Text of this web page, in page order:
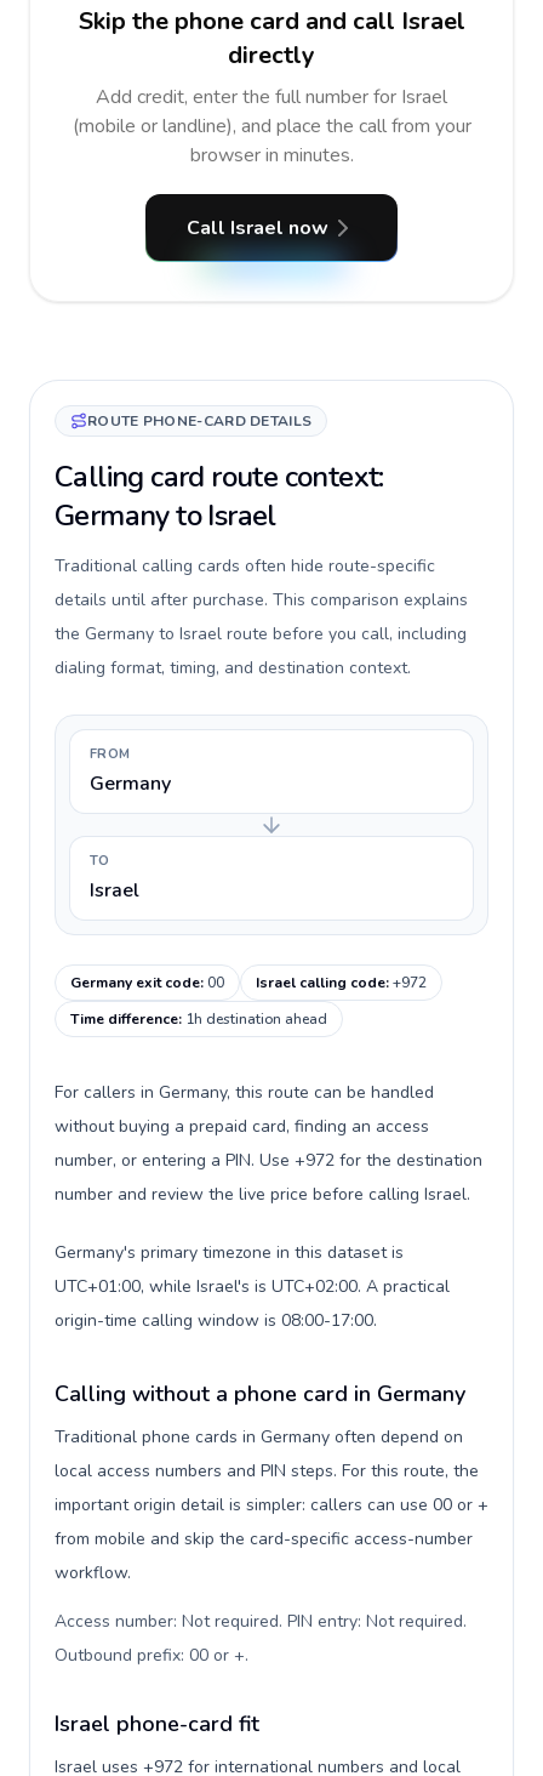
Skip the phone card and call Israel
directly
Add credit, enter the full number for Israel
(mobile or landline), and place the call from your
browser in minutes.
Call Israel now
ROUTE PHONE-CARD DETAILS
Calling card route context:
Germany to Israel
Traditional calling cards often hide route-specific
details until after purchase. This comparison explains
the Germany to Israel route before you call, including
dialing format, timing, and destination context.
FROM
Germany
TO
Israel
Germany exit code:00 Israel calling code:+972
Time difference: 1h destination ahead
For callers in Germany, this route can be handled
without buying a prepaid card, finding an access
number, or entering a PIN. Use +972 for the destination
number and review the live price before calling Israel.
Germany's primary timezone in this dataset is
UTC+01:00, while Israel's is UTC+02:00. A practical
origin-time calling window is 08:00-17:00.
Calling without a phone card in Germany
Traditional phone cards in Germany often depend on
local access numbers and PIN steps. For this route, the
important origin detail is simpler: callers can use 00 or +
from mobile and skip the card-specific access-number
workflow.
Access number: Not required. PIN entry: Not required.
Outbound prefix: 00 or +.
Israel phone-card fit
Israel uses +972 for international numbers and local